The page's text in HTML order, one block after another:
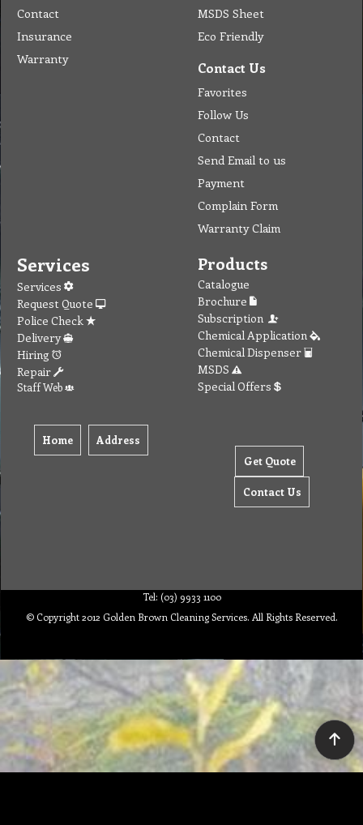
Contact
Insurance
Warranty
MSDS Sheet
Eco Friendly
Contact Us
Favorites
Follow Us
Contact
Send Email to us
Payment
Complain Form
Warranty Claim
Services
Services
Request Quote
Police Check
Delivery
Hiring
Repair
Staff Web
Home Address
Products
Catalogue
Brochure
Subscription
Chemical Application
Chemical Dispenser
MSDS
Special Offers
Get Quote
Contact Us
Tel: (03) 9933 1100
© Copyright 2012 Golden Brown Cleaning Services. All Rights Reserved.